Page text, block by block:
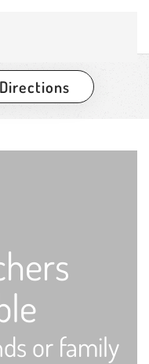
Directions
or family